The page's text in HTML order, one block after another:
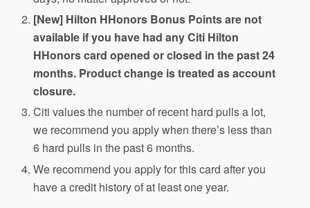
[New] Hilton HHonors Bonus Points are not
available if you have had any Citi Hilton
HHonors card opened or closed in the past 24
months. Product change is treated as account
closure.
Citi values the number of recent hard pulls a lot,
we recommend you apply when there’s less than
6 hard pulls in the past 6 months.
We recommend you apply for this card after you
have a credit history of at least one year.